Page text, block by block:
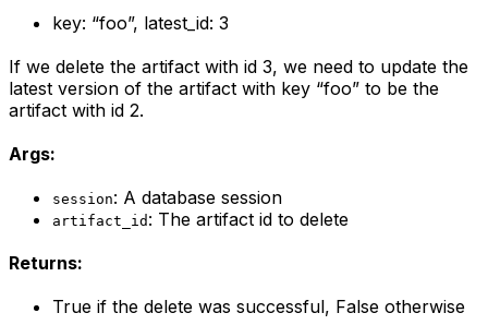
key: “foo”, latest_id: 3
If we delete the artifact with id 3, we need to update the
latest version of the artifact with key “foo” to be the
artifact with id 2.
Args:
session: A database session
artifact_id : The artifact id to delete
Returns:
True if the delete was successful, False otherwise